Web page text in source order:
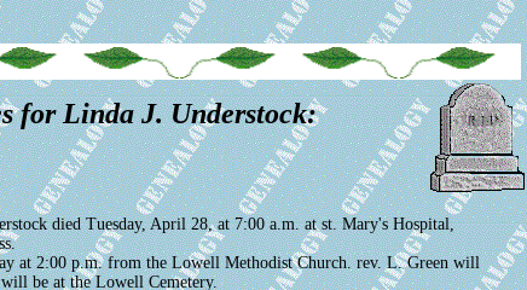
for Linda J. Understock:
died Tuesday, April 28, at 7:00 a.m. at st. Mary's Hospital,
2:00 p.m. from the Lowell Methodist Church. rev. L. Green will
be at the Lowell Cemetery.